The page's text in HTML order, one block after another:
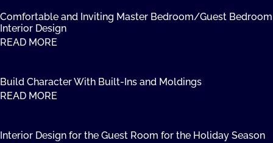
Comfortable and Inviting Master Bedroom/Guest Bedroom
Interior Design
READ MORE
Build Character With Built-Ins and Moldings
READ MORE
Interior Design for the Guest Room for the Holiday Season